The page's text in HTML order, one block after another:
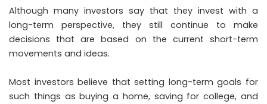
Although many investors say that they invest with a
long-term perspective, they still continue to make
decisions that are based on the current short-term
movements and ideas.
Most investors believe that setting long-term goals for
such things as buying a home, saving for college, and